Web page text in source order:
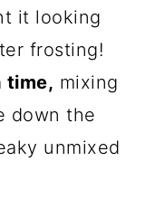
it looking
frosting!
time, mixing
down the
unmixed